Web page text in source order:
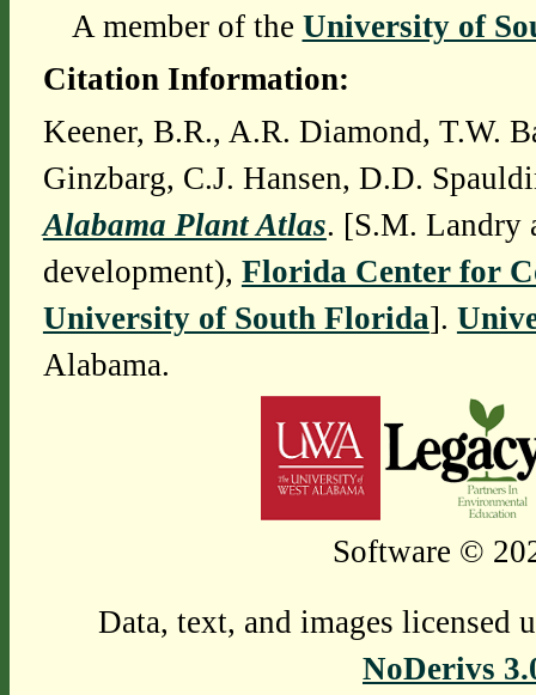
A member of the University of
Citation Information:
Keener, B.R., A.R. Diamond, T.W.
Ginzbarg, C.J. Hansen, D.D.
Alabama Plant Atlas. [S.M. Landry
development), Florida Center for
University of South Florida].
Alabama.
Software ©
Data, text, and images licensed
NoDerivs